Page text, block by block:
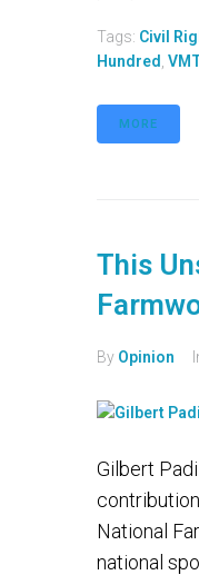
Tags: Civil
Hundred
MORE
This
By Opinion
Gilbert
National
national